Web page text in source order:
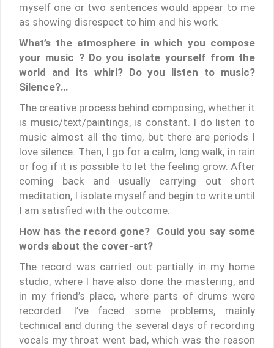
myself one or two sentences would appear to me
as showing disrespect to him and his work.
What’s the atmosphere in which you compose
your music ? Do you isolate yourself from the
world and its whirl? Do you listen to music?
Silence?…
The creative process behind composing, whether it
is music/text/paintings, is constant. I do listen to
music almost all the time, but there are periods I
love silence. Then, I go for a calm, long walk, in rain
or fog if it is possible to let the feeling grow. After
coming back and usually carrying out short
meditation, I isolate myself and begin to write until
I am satisfied with the outcome.
How has the record gone? Could you say some
words about the cover-art?
The record was carried out partially in my home
studio, where I have also done the mastering, and
in my friend’s place, where parts of drums were
recorded. I’ve faced some problems, mainly
technical and during the several days of recording
vocals my throat went bad, which was the reason